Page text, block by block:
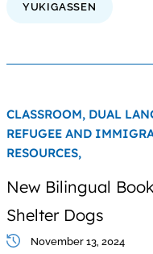
YUKIGASSEN
CLASSROOM, DUAL
REFUGEE AND
RESOURCES,
New Bilingual
Shelter Dogs
November 13, 2024